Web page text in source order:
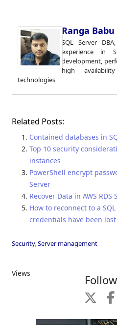
Ranga Babu
SQL Server
experience in
development,
high
technologies
Related Posts:
Contained databases in
Top 10 security
instances
PowerShell encrypt
Server
Recover Data in AWS RDS
How to reconnect to a
credentials have been lost
Security,Server management
Views